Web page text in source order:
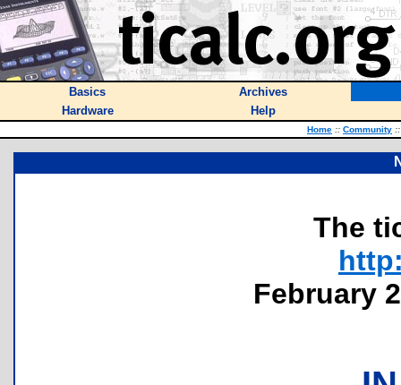
Basics
Archives
Hardware
Help
Home :: Community ::
The
February